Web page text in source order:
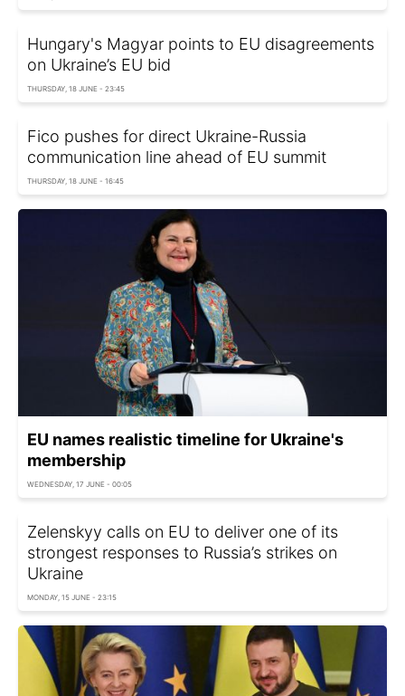
Hungary's Magyar points to EU disagreements
on Ukraine’s EU bid
THURSDAY, 18 JUNE - 23:45
Fico pushes for direct Ukraine-Russia
communication line ahead of EU summit
THURSDAY, 18 JUNE - 16:45
EU names realistic timeline for Ukraine's
membership
WEDNESDAY, 17 JUNE - 00:05
Zelenskyy calls on EU to deliver one of its
strongest responses to Russia’s strikes on
Ukraine
MONDAY, 15 JUNE - 23:15